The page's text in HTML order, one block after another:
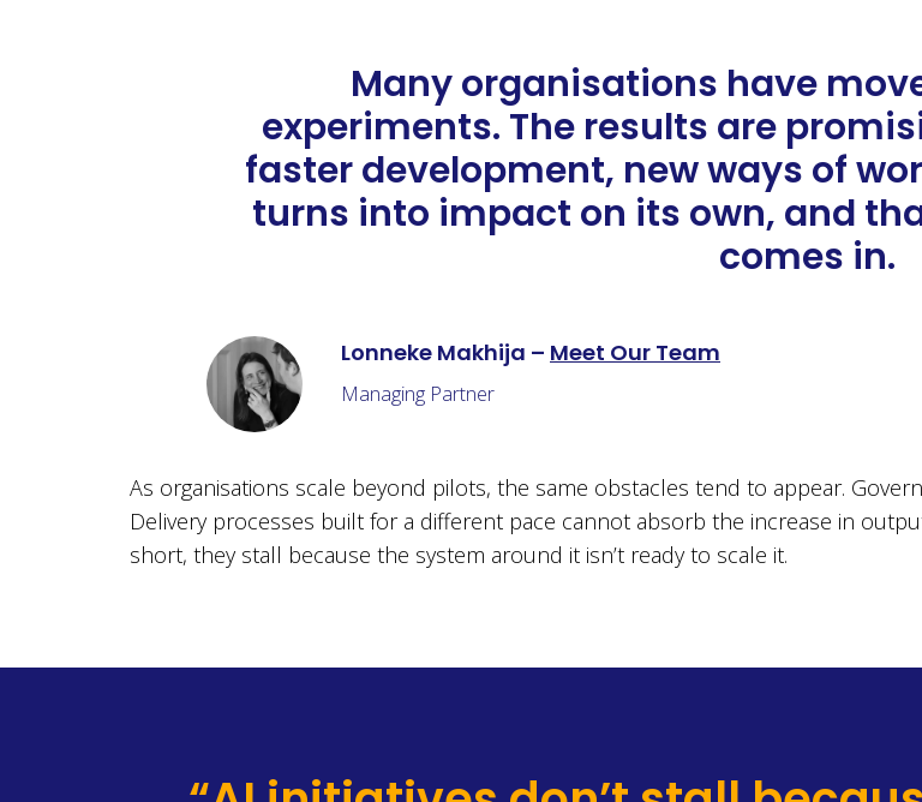
Many organisations have
experiments. The results are
faster development, new ways of
turns into impact on its own, and
comes in.
Lonneke Makhija – Meet Our Team
Managing Partner
As organisations scale beyond pilots, the same obstacles tend to appear.
Delivery processes built for a different pace cannot absorb the increase in
short, they stall because the system around it isn’t ready to scale it.